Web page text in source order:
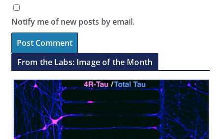
Notify me of new posts by email.
From the Labs: Image of the Month